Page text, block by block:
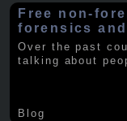
Free non-
forensics
Over the past
talking about
Blog